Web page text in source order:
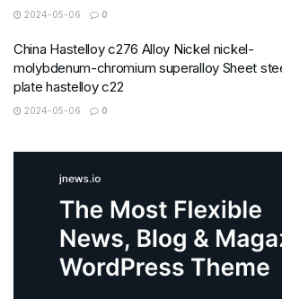
2024-05-06 0
China Hastelloy c276 Alloy Nickel nickel-
molybdenum-chromium superalloy Sheet
plate hastelloy c22
2024-05-06 0